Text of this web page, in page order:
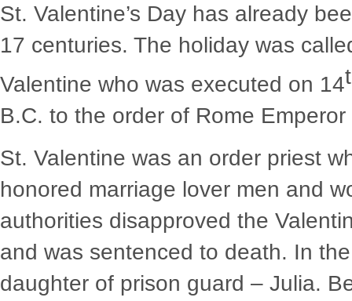
St. Valentine’s Day has already
17 centuries. The holiday was
Valentine who was executed on 14
B.C. to the order of Rome
St. Valentine was an order priest
honored marriage lover men and
authorities disapproved the
and was sentenced to death. In
daughter of prison guard – Julia.